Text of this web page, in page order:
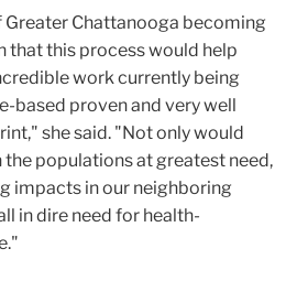
Chattanooga becoming
that this process would help
work currently being
based proven and very well
she said. "Not only would
populations at greatest need,
impacts in our neighboring
in dire need for health-